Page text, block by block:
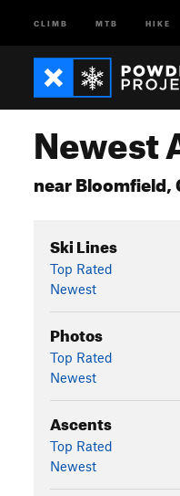
CLIMB MTB HIKE
Newest
near
Ski Lines
Top Rated
Newest
Photos
Top Rated
Newest
Ascents
Top Rated
Newest